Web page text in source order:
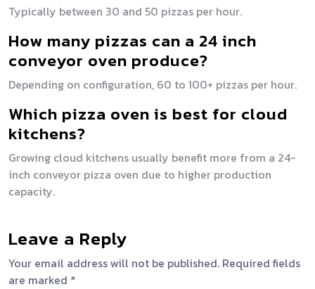
Typically between 30 and 50 pizzas per hour.
How many pizzas can a 24 inch
conveyor oven produce?
Depending on configuration, 60 to 100+ pizzas per hour.
Which pizza oven is best for cloud
kitchens?
Growing cloud kitchens usually benefit more from a 24-
inch conveyor pizza oven due to higher production
capacity.
Leave a Reply
Your email address will not be published. Required fields
are marked *